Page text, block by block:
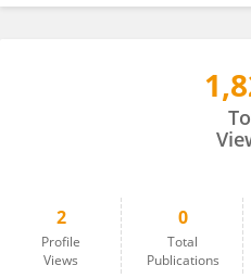
2
Profile
Views
0
Total
Publications